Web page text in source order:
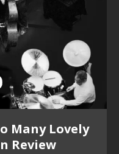
Many Lovely
Review